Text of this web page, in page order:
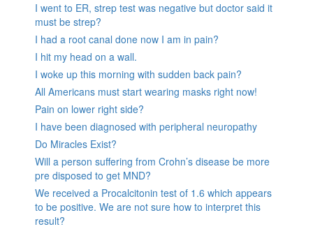
I went to ER, strep test was negative but doctor said it
must be strep?
I had a root canal done now I am in pain?
I hit my head on a wall.
I woke up this morning with sudden back pain?
All Americans must start wearing masks right now!
Pain on lower right side?
I have been diagnosed with peripheral neuropathy
Do Miracles Exist?
Will a person suffering from Crohn’s disease be more
pre disposed to get MND?
We received a Procalcitonin test of 1.6 which appears
to be positive. We are not sure how to interpret this
result?